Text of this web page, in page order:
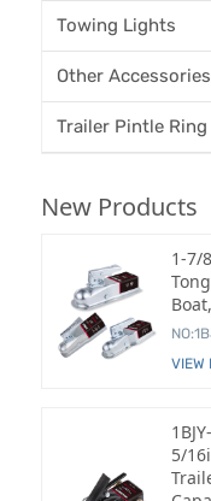
Towing Lights
Other Accessories
Trailer Pintle Ring
New Products
1-7/
VIEW
5/